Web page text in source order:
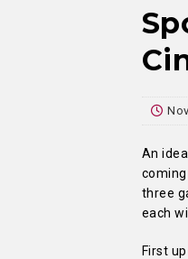
An
three
each
First